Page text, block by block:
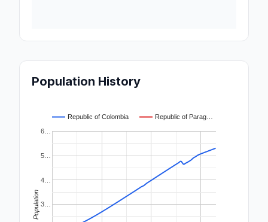
Population History
Republic of Colombia Republic of Parag…
3…
4…
5…
6…
Population